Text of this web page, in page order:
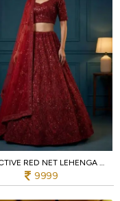
ATTRACTIVE RED NET LEHENGA CHOLI WITH EMBROIDERY AND ZIRCON WORK FOR WEDDING
9999